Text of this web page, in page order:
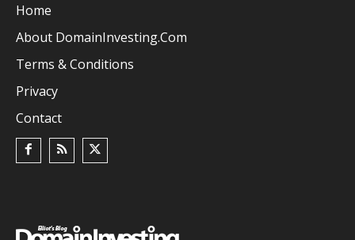
Home
About DomainInvesting.com
Terms & Conditions
Privacy
Contact